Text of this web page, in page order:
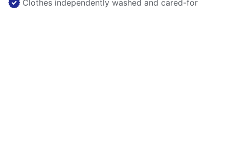
Clothes independently washed and cared-for